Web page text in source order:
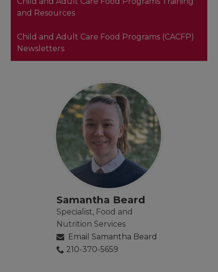
and Resources
Child and Adult Care Food Programs (CACFP)
Newsletters
Samantha Beard
Specialist, Food and
Nutrition Services
Email Samantha Beard
210-370-5659